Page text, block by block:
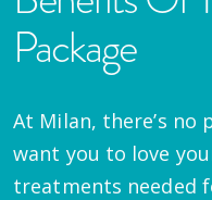
Package
At Milan, there’s no
want you to love
treatments needed